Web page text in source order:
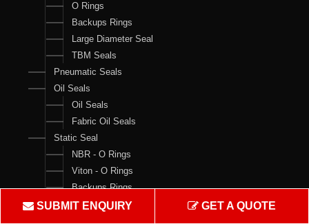
O Rings
Backups Rings
Large Diameter Seal
TBM Seals
Pneumatic Seals
Oil Seals
Oil Seals
Fabric Oil Seals
Static Seal
NBR - O Rings
Viton - O Rings
Backups Rings
X Rings
SUBMIT ENQUIRY GET A QUOTE